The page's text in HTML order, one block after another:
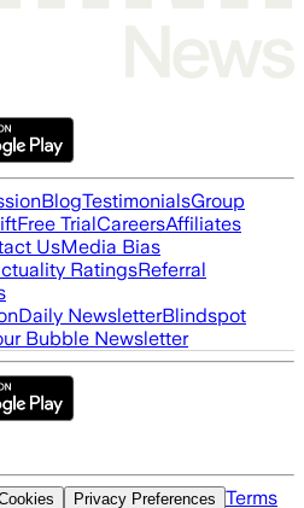
BlogTestimonialsGroup
Free TrialCareersAffiliates
UsMedia Bias
RatingsReferral
Daily NewsletterBlindspot
Bubble Newsletter
Privacy Preferences Terms